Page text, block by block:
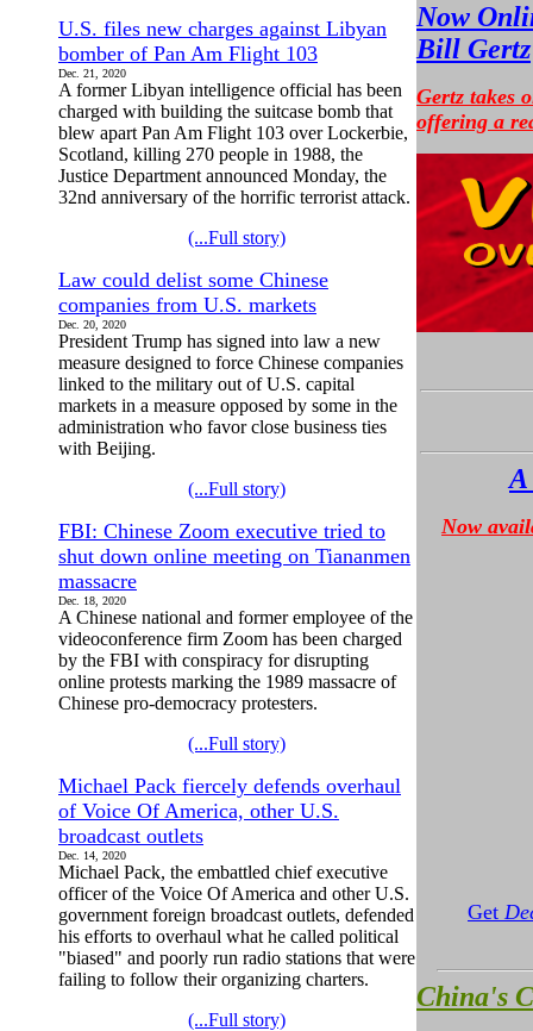
U.S. files new charges against Libyan
bomber of Pan Am Flight 103
Dec. 21, 2020
A former Libyan intelligence official has been
charged with building the suitcase bomb that
blew apart Pan Am Flight 103 over Lockerbie,
Scotland, killing 270 people in 1988, the
Justice Department announced Monday, the
32nd anniversary of the horrific terrorist attack.
(...Full story)
Law could delist some Chinese
companies from U.S. markets
Dec. 20, 2020
President Trump has signed into law a new
measure designed to force Chinese companies
linked to the military out of U.S. capital
markets in a measure opposed by some in the
administration who favor close business ties
with Beijing.
(...Full story)
FBI: Chinese Zoom executive tried to
shut down online meeting on Tiananmen
massacre
Dec. 18, 2020
A Chinese national and former employee of the
videoconference firm Zoom has been charged
by the FBI with conspiracy for disrupting
online protests marking the 1989 massacre of
Chinese pro-democracy protesters.
(...Full story)
Michael Pack fiercely defends overhaul
of Voice Of America, other U.S.
broadcast outlets
Dec. 14, 2020
Michael Pack, the embattled chief executive
officer of the Voice Of America and other U.S.
government foreign broadcast outlets, defended
his efforts to overhaul what he called political
"biased" and poorly run radio stations that were
failing to follow their organizing charters.
(...Full story)
Now
Bill Gertz
Gertz takes
offering a
A
Now
Get
China's